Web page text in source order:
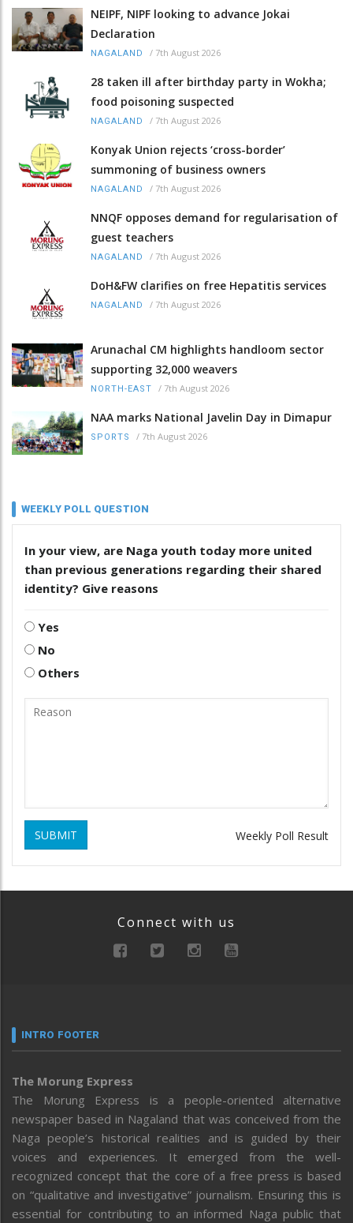
NEIPF, NIPF looking to advance Jokai
Declaration
NAGALAND / 7th August 2026
28 taken ill after birthday party in Wokha;
food poisoning suspected
NAGALAND / 7th August 2026
Konyak Union rejects ‘cross-border’
summoning of business owners
NAGALAND / 7th August 2026
NNQF opposes demand for regularisation of
guest teachers
NAGALAND / 7th August 2026
DoH&FW clarifies on free Hepatitis services
NAGALAND / 7th August 2026
Arunachal CM highlights handloom sector
supporting 32,000 weavers
NORTH-EAST / 7th August 2026
NAA marks National Javelin Day in Dimapur
SPORTS / 7th August 2026
WEEKLY POLL QUESTION
In your view, are Naga youth today more united
than previous generations regarding their shared
identity? Give reasons
Yes
No
Others
SUBMIT Weekly Poll Result
Connect with us
INTRO FOOTER
The Morung Express
The Morung Express is a people-oriented alternative
newspaper based in Nagaland that was conceived from the
Naga people’s historical realities and is guided by their
voices and experiences. It emerged from the well-
recognized concept that the core of a free press is based
on “qualitative and investigative” journalism. Ensuring this is
essential for contributing to an informed Naga public that